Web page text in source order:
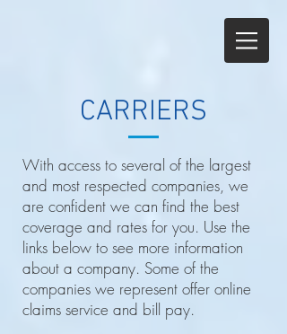
CARRIERS
With access to several of the largest
and most respected companies, we
are confident we can find the best
coverage and rates for you. Use the
links below to see more information
about a company. Some of the
companies we represent offer online
claims service and bill pay.